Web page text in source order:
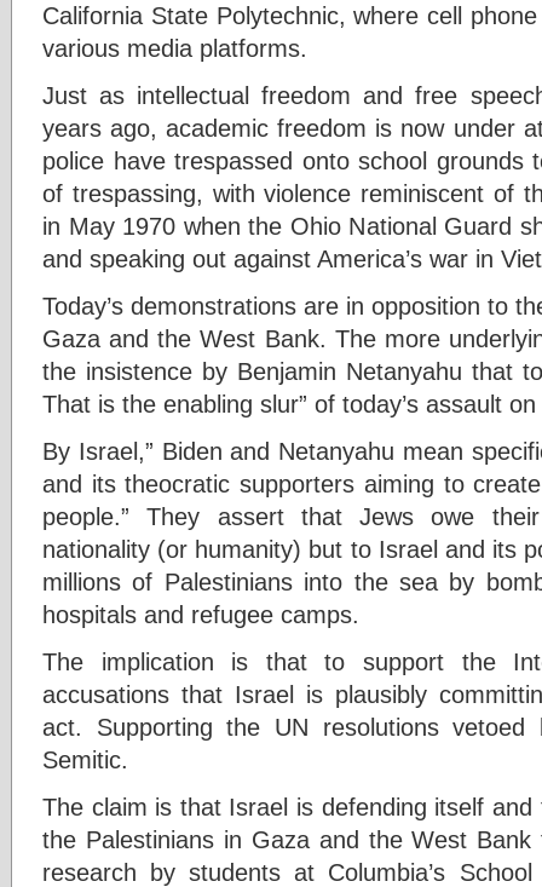
California State Polytechnic, where cell
various media platforms.
Just as intellectual freedom and free
years ago, academic freedom is now under
police have trespassed onto school grounds
of trespassing, with violence reminiscent of
in May 1970 when the Ohio National Guard
and speaking out against America’s war in
Today’s demonstrations are in opposition to
Gaza and the West Bank. The more
the insistence by Benjamin Netanyahu that
That is the enabling slur” of today’s assault
By Israel,” Biden and Netanyahu mean
and its theocratic supporters aiming to
people.” They assert that Jews owe
nationality (or humanity) but to Israel and its
millions of Palestinians into the sea by
hospitals and refugee camps.
The implication is that to support the
accusations that Israel is plausibly
act. Supporting the UN resolutions
Semitic.
The claim is that Israel is defending itself
the Palestinians in Gaza and the West
research by students at Columbia’s